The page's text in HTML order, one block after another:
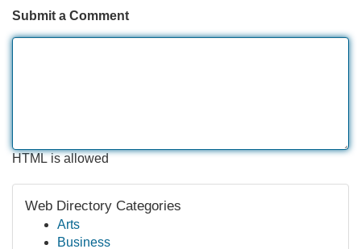
Submit a Comment
HTML is allowed
Web Directory Categories
Arts
Business